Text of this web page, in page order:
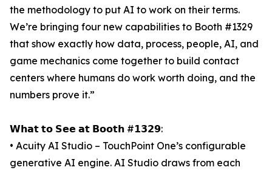
the methodology to put AI to work on their terms.
We’re bringing four new capabilities to Booth #1329
that show exactly how data, process, people, AI, and
game mechanics come together to build contact
centers where humans do work worth doing, and the
numbers prove it.”
𝗪𝗵𝗮𝘁 𝘁𝗼 𝗦𝗲𝗲 𝗮𝘁 𝗕𝗼𝗼𝘁𝗵 #𝟭𝟯𝟮𝟵:
• Acuity AI Studio – TouchPoint One’s configurable
generative AI engine. AI Studio draws from each